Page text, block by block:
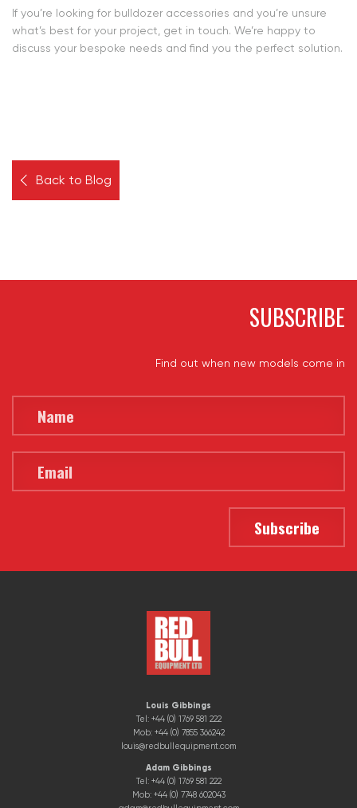
If you’re looking for bulldozer accessories and you’re unsure
what’s best for your project, get in touch. We’re happy to
discuss your bespoke needs and find you the perfect solution.
Back to Blog
SUBSCRIBE
Find out when new models come in
Louis Gibbings
Tel: +44 (0) 1769 581 222
Mob: +44 (0) 7855 366242
louis@redbullequipment.com
Adam Gibbings
Tel: +44 (0) 1769 581 222
Mob: +44 (0) 7748 602043